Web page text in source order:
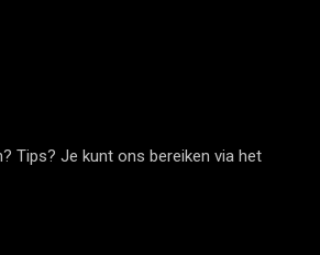
Tips? Je kunt ons bereiken via het